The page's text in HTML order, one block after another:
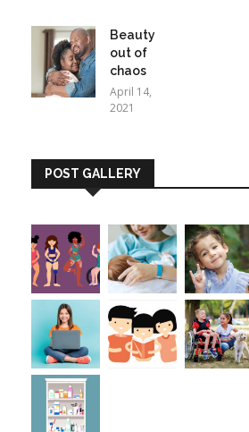
Beauty
out of
chaos
April 14,
2021
POST GALLERY